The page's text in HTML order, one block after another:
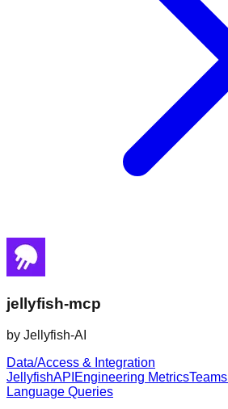
jellyfish-mcp
by Jellyfish-AI
Data/Access & Integration
JellyfishAPI Engineering MetricsTeams
Language Queries